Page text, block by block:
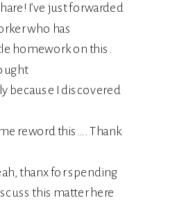
I’ve just forwarded
who has
homework on this.
because I discovered
reword this…. Thank
thanx for spending
this matter here